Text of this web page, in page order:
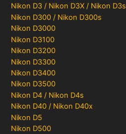
Nikon D3 / Nikon D3X / Nikon D3s
Nikon D300 / Nikon D300s
Nikon D3000
Nikon D3100
Nikon D3200
Nikon D3300
Nikon D3400
Nikon D3500
Nikon D4 / Nikon D4s
Nikon D40 / Nikon D40x
Nikon D5
Nikon D500